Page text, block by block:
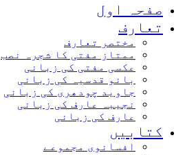
صفحہ اول
تعارف
مختصر تعارف
ممتاز مفتی کا شجرہ نصب
عکسی مفتی کی زبانی
بانو قدسیہ کی زبانی
جاوید چودھری کی زبانی
نجیبہ عارف کی زبانی
عارف کی زبانی
کتابیں
افسانوی مجموعے